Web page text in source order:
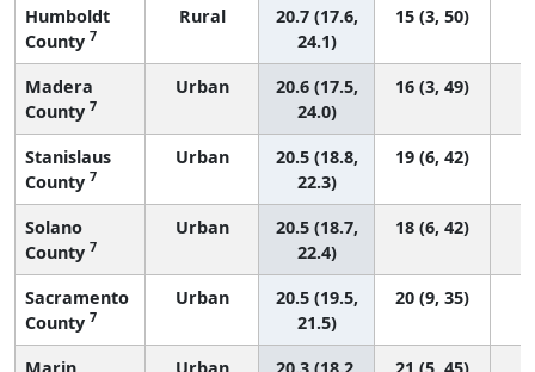
Humboldt
County 7
Rural
20.7 (17.6,
24.1)
15 (3, 50)
Madera
County 7
Urban
20.6 (17.5,
24.0)
16 (3, 49)
Stanislaus
County 7
Urban
20.5 (18.8,
22.3)
19 (6, 42)
Solano
County 7
Urban
20.5 (18.7,
22.4)
18 (6, 42)
Sacramento
County 7
Urban
20.5 (19.5,
21.5)
20 (9, 35)